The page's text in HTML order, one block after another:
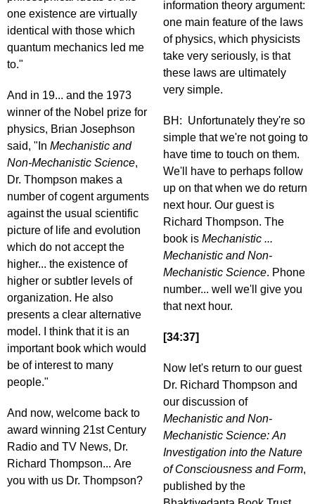
one existence are virtually
identical with those which
quantum mechanics led me
to."
And in 19... and the 1973
winner of the Nobel prize for
physics, Brian Josephson
said, "In Mechanistic and
Non-Mechanistic Science,
Dr. Thompson makes a
number of cogent arguments
against the usual scientific
picture of life and evolution
which do not accept the
higher... the existence of
higher or subtler levels of
organization. He also
presents a clear alternative
model. I think that it is an
important book which would
be of interest to many
people."
And now, welcome back to
award winning 21st Century
Radio and TV News, Dr.
Richard Thompson... Are
you with us Dr. Thompson?
information theory argument:
one main feature of the laws
of physics, which physicists
take very seriously, is that
these laws are ultimately
very simple.
BH: Unfortunately they're so
simple that we're not going to
have time to touch on them.
We'll have to perhaps follow
up on that when we do return
next hour. Our guest is
Richard Thompson. The
book is Mechanistic ...
Mechanistic and Non-
Mechanistic Science. Phone
number... well we'll give you
that next hour.
[34:37]
Now let's return to our guest
Dr. Richard Thompson and
our discussion of
Mechanistic and Non-
Mechanistic Science: An
Investigation into the Nature
of Consciousness and Form,
published by the